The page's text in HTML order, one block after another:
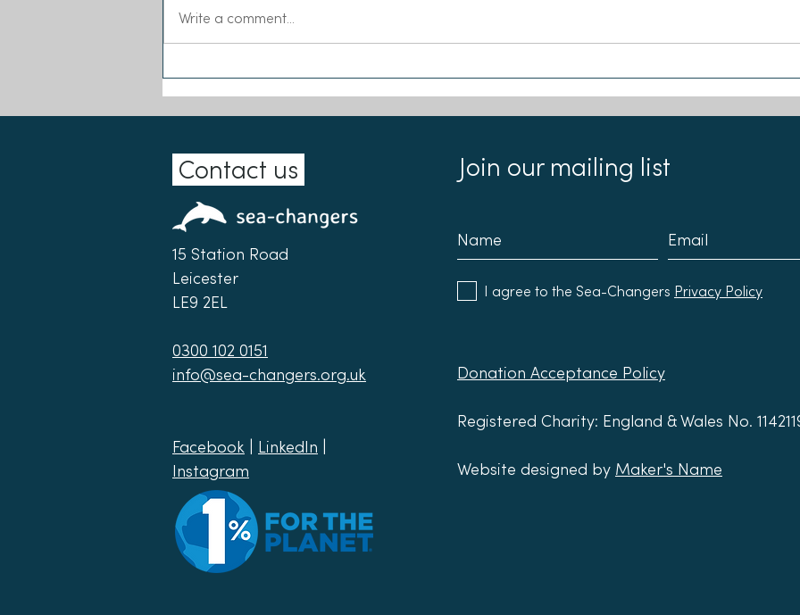
Our Biggest Ever Wave of
Main Grants!
Sea-Changers joins the Our
Seas Coalition
Write a comment...
Contact us
15 Station Road
Leicester
LE9 2EL
0300 102 0151
info@sea-changers.org.uk
Facebook LinkedIn
Instagram
Join our mailing list
I agree to the Sea-Changers Privacy Policy
Donation Acceptance Policy
Registered Charity: England & Wales No.
Website designed by Maker's Name